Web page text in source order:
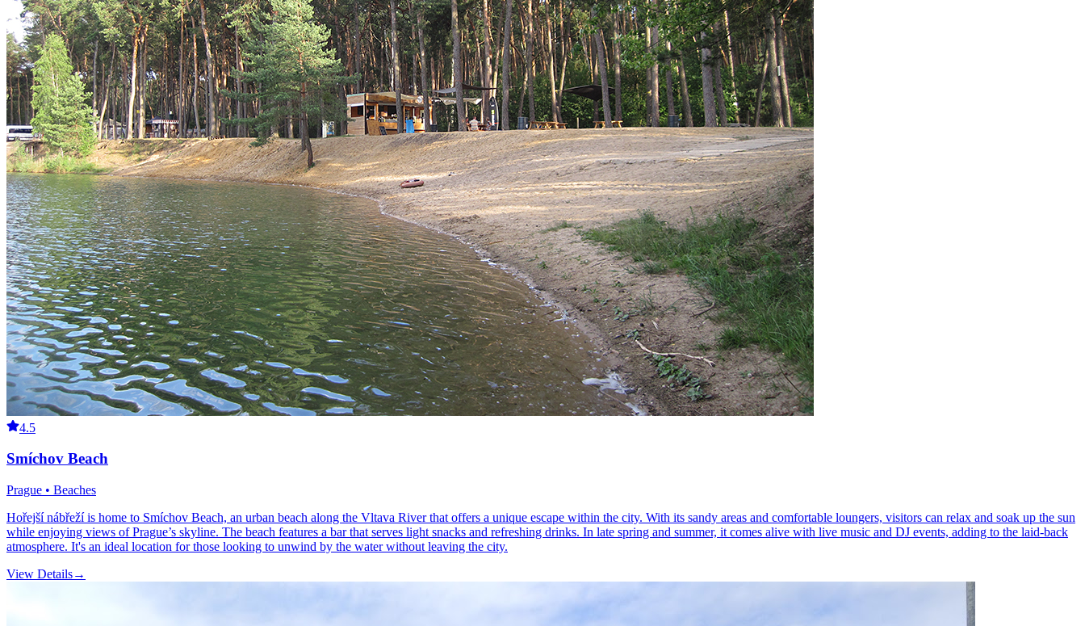
4.5
Smíchov Beach
Prague • Beaches
Hořejší nábřeží is home to Smíchov Beach, an urban beach along the Vltava River that offers a unique escape within the city. With its sandy areas and comfortable loungers, visitors can relax and soak up the sun
while enjoying views of Prague’s skyline. The beach features a bar that serves light snacks and refreshing drinks. In late spring and summer, it comes alive with live music and DJ events, adding to the laid-back
atmosphere. It's an ideal location for those looking to unwind by the water without leaving the city.
View Details→